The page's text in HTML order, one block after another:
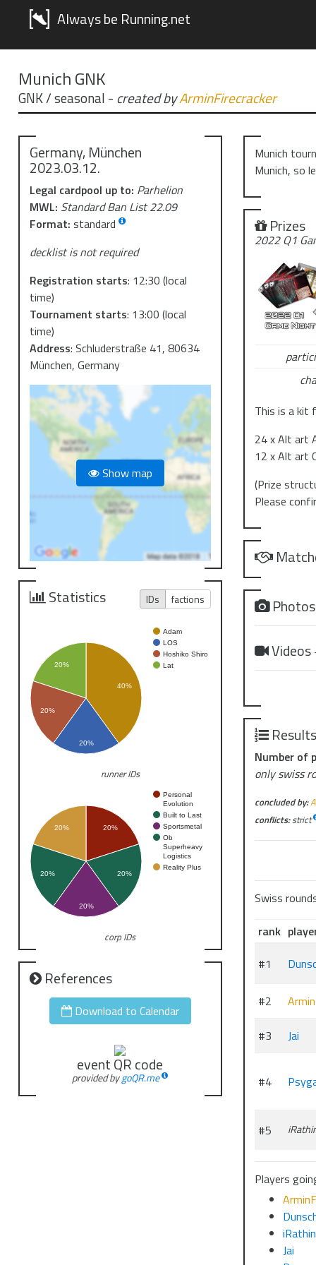
Always be Running.net
Munich GNK
GNK / seasonal - created byArminFirecracker
Germany, München
2023.03.12.
Legal cardpool up to: Parhelion
MWL: Standard Ban List 22.09
Format: standard
decklist is not required
Registration starts: 12:30 (local
time)
Tournament starts: 13:00 (local
time)
Address: Schluderstraße 41, 80634
München, Germany
Show map
Statistics IDs factions
Adam
LOS
Hoshiko Shiro
Lat
40%
20%
20%
20%
runner IDs
Personal
Evolution
Built to Last
Sportsmetal
Ob
Superheavy
Logistics
Reality Plus
20%
20%
20%
20%
20%
corp IDs
References
Download to Calendar
event QR code
provided bygoQR.me
Munich
Munich, so
Prizes
2022 Q1
This is a kit
24 x Alt art
12 x Alt art
(Prize
Please
Videos
Number of
only swiss
concluded by:
conflicts:strict
Swiss
rank
#1
#2
#3 Jai
#4
#5
Players
Jai